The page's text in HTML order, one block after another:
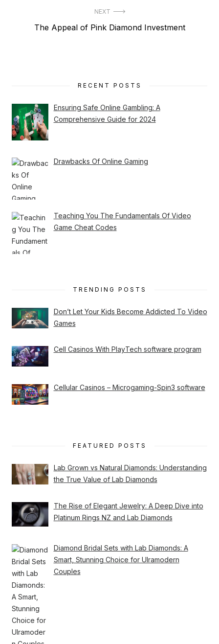
NEXT
Next
The Appeal of Pink Diamond Investment
RECENT POSTS
Ensuring Safe Online Gambling: A
Comprehensive Guide for 2024
Drawbacks Of Online Gaming
Teaching You The Fundamentals Of Video
Game Cheat Codes
TRENDING POSTS
Don’t Let Your Kids Become Addicted To Video
Games
Cell Casinos With PlayTech software program
Cellular Casinos – Microgaming-Spin3 software
FEATURED POSTS
Lab Grown vs Natural Diamonds: Understanding
the True Value of Lab Diamonds
The Rise of Elegant Jewelry: A Deep Dive into
Platinum Rings NZ and Lab Diamonds
Diamond Bridal Sets with Lab Diamonds: A
Smart, Stunning Choice for Ulramodern
Couples